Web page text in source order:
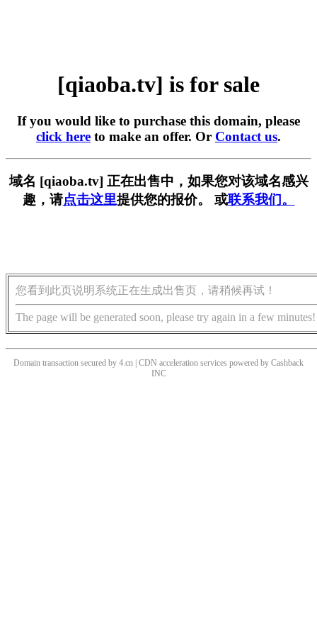
[qiaoba.tv] is for sale
If you would like to purchase this domain, please
click here to make an offer. Or Contact us.
域名 [qiaoba.tv] 正在出售中，如果您对该域名感兴
趣，请点击这里提供您的报价。 或联系我们。
您看到此页说明系统正在生成出售页，请稍候再试！
The page will be generated soon, please try again in a few minutes!
Domain transaction secured by 4.cn | CDN acceleration services powered by Cashback
INC